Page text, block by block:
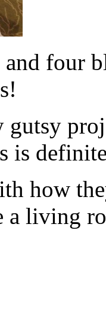
four
gutsy
is
how
a living